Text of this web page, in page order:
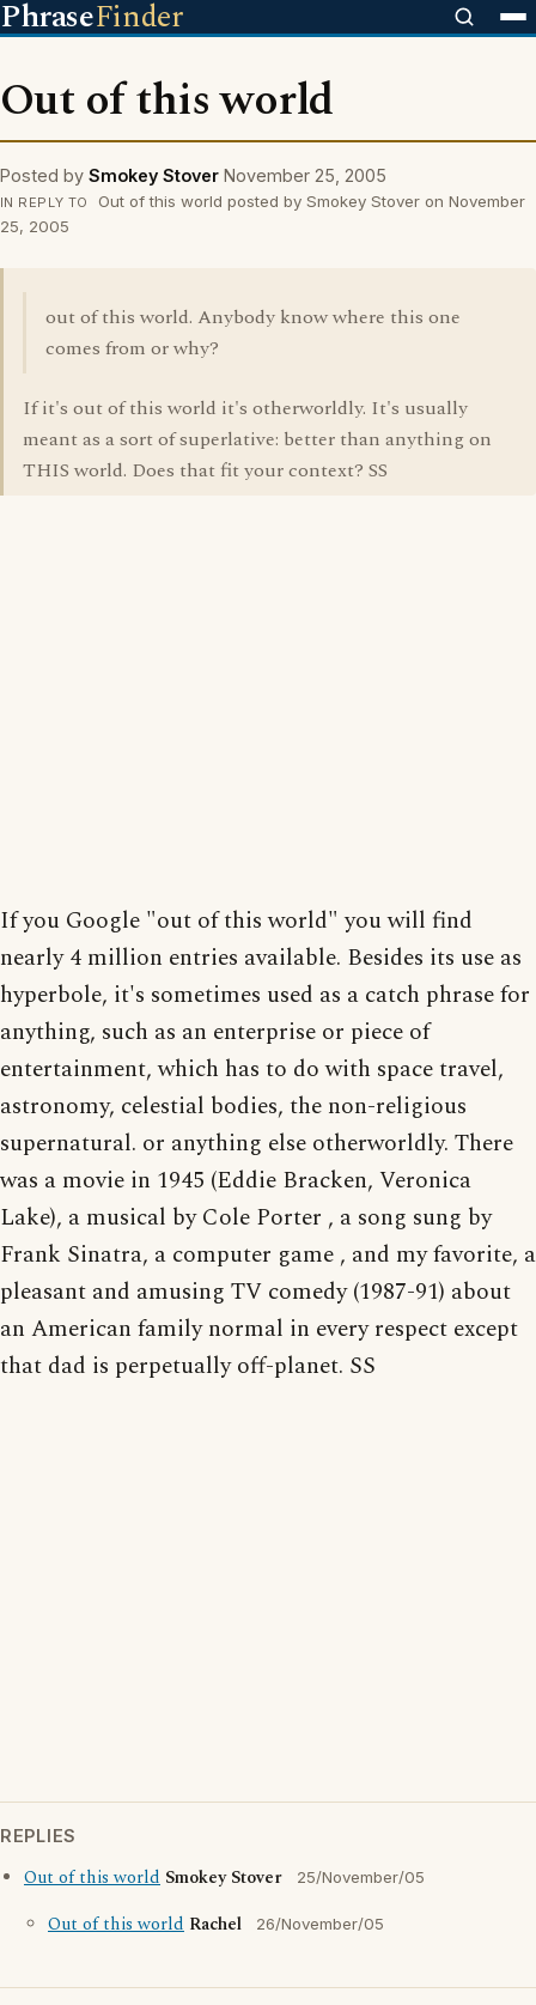
PhraseFinder
Out of this world
Posted by Smokey Stover November 25, 2005
IN REPLY TO
Out of this world posted by Smokey Stover on November
25, 2005
out of this world. Anybody know where this one
comes from or why?
If it's out of this world it's otherworldly. It's usually
meant as a sort of superlative: better than anything on
THIS world. Does that fit your context? SS
If you Google "out of this world" you will find
nearly 4 million entries available. Besides its use as
hyperbole, it's sometimes used as a catch phrase for
anything, such as an enterprise or piece of
entertainment, which has to do with space travel,
astronomy, celestial bodies, the non-religious
supernatural. or anything else otherworldly. There
was a movie in 1945 (Eddie Bracken, Veronica
Lake), a musical by Cole Porter , a song sung by
Frank Sinatra, a computer game , and my favorite, a
pleasant and amusing TV comedy (1987-91) about
an American family normal in every respect except
that dad is perpetually off-planet. SS
REPLIES
Out of this world Smokey Stover 25/November/05
Out of this world Rachel 26/November/05